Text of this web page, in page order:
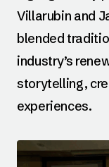
Villarubin and
blended
industry’s
storytelling,
experiences.